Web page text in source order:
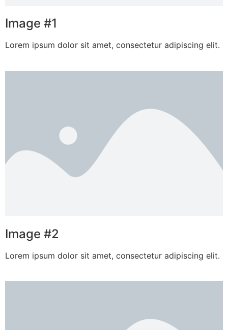
Image #1
Lorem ipsum dolor sit amet, consectetur adipiscing elit.
Image #2
Lorem ipsum dolor sit amet, consectetur adipiscing elit.